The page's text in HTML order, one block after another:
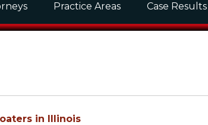
Practice Areas Case Results
in Illinois